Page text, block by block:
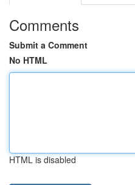
Comments
Submit a Comment
No HTML
HTML is disabled